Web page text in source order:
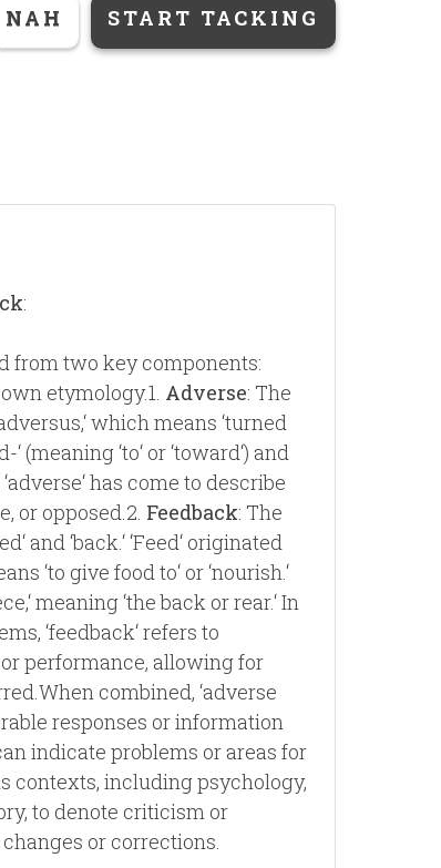
NAH START TACKING
:
from two key components:
own etymology.1. Adverse: The
which means ‘turned
(meaning ‘to‘ or ‘toward‘) and
has come to describe
or opposed.2. Feedback: The
and ‘back.‘ ‘Feed‘ originated
‘to give food to‘ or ‘nourish.‘
meaning ‘the back or rear.‘ In
‘feedback‘ refers to
performance, allowing for
combined, ‘adverse
responses or information
indicate problems or areas for
contexts, including psychology,
to denote criticism or
or corrections.